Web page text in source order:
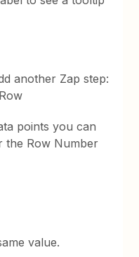
another Zap step:
points you can
the Row Number
value.